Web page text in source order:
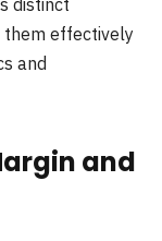
distinct
them effectively
and
and